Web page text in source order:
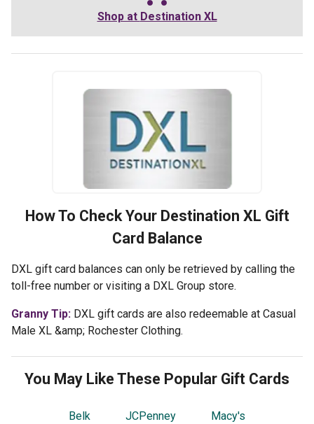
Shop at Destination XL
How To Check Your Destination XL Gift
Card Balance
DXL gift card balances can only be retrieved by calling the
toll-free number or visiting a DXL Group store.
Granny Tip: DXL gift cards are also redeemable at Casual
Male XL &amp; Rochester Clothing.
You May Like These Popular Gift Cards
Belk JCPenney Macy's